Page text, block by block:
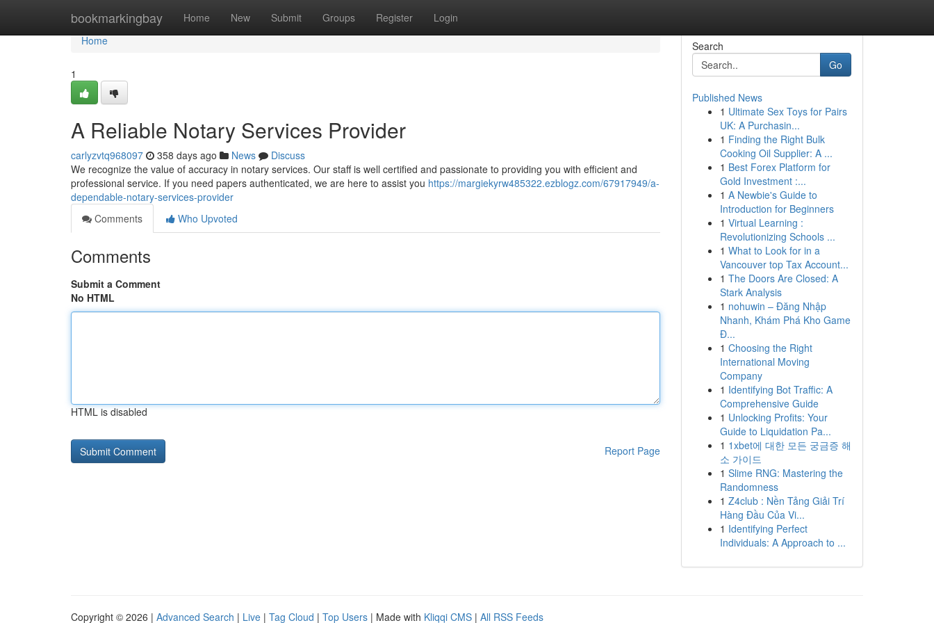
bookmarkingbay Home New Submit Groups Register Login
Home
Home
1
A Reliable Notary Services Provider
carlyzvtq968097 358 days ago News
Discuss
We recognize the value of accuracy in notary services. Our staff is well certified and passionate to providing you with efficient and
professional service. If you need papers authenticated, we are here to assist you https://margiekyrw485322.ezblogz.com/67917949/a-
dependable-notary-services-provider
Comments
Who Upvoted
Comments
Submit a Comment
No HTML
HTML is disabled
Report Page
Search
Go
Published News
1 Ultimate Sex Toys for Pairs
UK: A Purchasin...
1 Finding the Right Bulk
Cooking Oil Supplier: A ...
1 Best Forex Platform for
Gold Investment :...
1 A Newbie's Guide to
Introduction for Beginners
1 Virtual Learning :
Revolutionizing Schools ...
1 What to Look for in a
Vancouver top Tax Account...
1 The Doors Are Closed: A
Stark Analysis
1 nohuwin – Đăng Nhập
Nhanh, Khám Phá Kho Game
Đ...
1 Choosing the Right
International Moving
Company
1 Identifying Bot Traffic: A
Comprehensive Guide
1 Unlocking Profits: Your
Guide to Liquidation Pa...
1 1xbet에 대한 모든 궁금증 해
소 가이드
1 Slime RNG: Mastering the
Randomness
1 Z4club : Nền Tảng Giải Trí
Hàng Đầu Của Vi...
1 Identifying Perfect
Individuals: A Approach to ...
Copyright © 2026 | Advanced Search | Live | Tag Cloud | Top Users | Made with Kliqqi CMS | All RSS Feeds